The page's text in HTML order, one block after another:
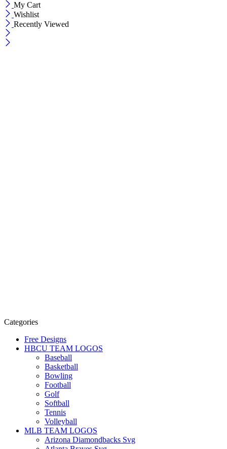
My Cart
Wishlist
Recently Viewed
Categories
Free Designs
HBCU TEAM LOGOS
Baseball
Basketball
Bowling
Football
Golf
Softball
Tennis
Volleyball
MLB TEAM LOGOS
Arizona Diamondbacks Svg